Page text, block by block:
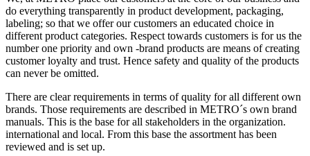
do everything transparently in product development, packaging,
labeling; so that we offer our customers an educated choice in
different product categories. Respect towards customers is for us the
number one priority and own -brand products are means of creating
customer loyalty and trust. Hence safety and quality of the products
can never be omitted.
There are clear requirements in terms of quality for all different own
brands. Those requirements are described in METRO´s own brand
manuals. This is the base for all stakeholders in the organization.
international and local. From this base the assortment has been
reviewed and is set up.